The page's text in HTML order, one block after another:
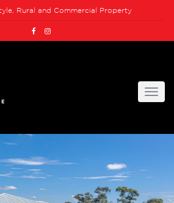
Rural and Commercial Property